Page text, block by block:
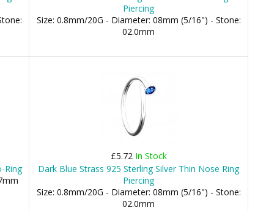
Piercing
Size: 0.8mm/20G - Diameter: 08mm (5/16") - Stone:
02.0mm
Ring
£5.72 In Stock
Dark Blue Strass 925 Sterling Silver Thin Nose Ring
Piercing
Size: 0.8mm/20G - Diameter: 08mm (5/16") - Stone:
02.0mm